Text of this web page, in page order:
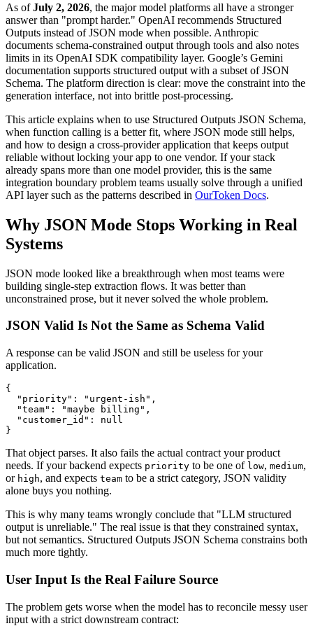
As ofJuly 2, 2026, the major model platforms all have a stronger
answer than "prompt harder." OpenAI recommends Structured
Outputs instead of JSON mode when possible. Anthropic
documents schema-constrained output through tools and also notes
limits in its OpenAI SDK compatibility layer. Google’s Gemini
documentation supports structured output with a subset of JSON
Schema. The platform direction is clear: move the constraint into the
generation interface, not into brittle post-processing.
This article explains when to use Structured Outputs JSON Schema,
when function calling is a better fit, where JSON mode still helps,
and how to design a cross-provider application that keeps output
reliable without locking your app to one vendor. If your stack
already spans more than one model provider, this is the same
integration boundary problem teams usually solve through a unified
API layer such as the patterns described in OurToken Docs.
Why JSON Mode Stops Working in Real
Systems
JSON mode looked like a breakthrough when most teams were
building single-step extraction flows. It was better than
unconstrained prose, but it never solved the whole problem.
JSON Valid Is Not the Same as Schema Valid
A response can be valid JSON and still be useless for your
application.
{
  "priority": "urgent-ish",
  "team": "maybe billing",
  "customer_id": null
That object parses. It also fails the actual contract your product
needs. If your backend expects priority to be one of low, medium,
or high, and expects team to be a strict category, JSON validity
alone buys you nothing.
This is why many teams wrongly conclude that "LLM structured
output is unreliable." The real issue is that they constrained syntax,
but not semantics. Structured Outputs JSON Schema constrains both
much more tightly.
User Input Is the Real Failure Source
The problem gets worse when the model has to reconcile messy user
input with a strict downstream contract: